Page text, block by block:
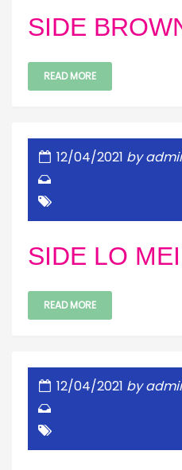
SIDE
READ MORE
12/04/2021 by
SIDE LO
READ MORE
12/04/2021 by